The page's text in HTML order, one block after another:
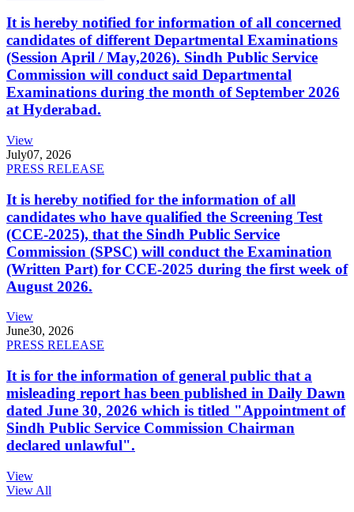
It is hereby notified for information of all concerned
candidates of different Departmental Examinations
(Session April / May,2026). Sindh Public Service
Commission will conduct said Departmental
Examinations during the month of September 2026
at Hyderabad.
View
July07, 2026
PRESS RELEASE
It is hereby notified for the information of all
candidates who have qualified the Screening Test
(CCE-2025), that the Sindh Public Service
Commission (SPSC) will conduct the Examination
(Written Part) for CCE-2025 during the first week of
August 2026.
View
June30, 2026
PRESS RELEASE
It is for the information of general public that a
misleading report has been published in Daily Dawn
dated June 30, 2026 which is titled "Appointment of
Sindh Public Service Commission Chairman
declared unlawful".
View
View All